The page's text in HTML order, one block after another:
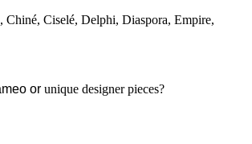
Chiné, Ciselé, Delphi, Diaspora, Empire,
or unique designer pieces?